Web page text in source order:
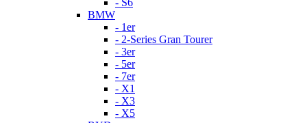
- S6
BMW
- 1er
- 2-Series Gran Tourer
- 3er
- 5er
- 7er
- X1
- X3
- X5